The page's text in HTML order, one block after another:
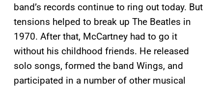
band’s records continue to ring out today. But
tensions helped to break up The Beatles in
1970. After that, McCartney had to go it
without his childhood friends. He released
solo songs, formed the band Wings, and
participated in a number of other musical